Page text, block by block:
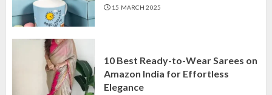
15 MARCH 2025
10 Best Ready-to-Wear Sarees on
Amazon India for Effortless
Elegance